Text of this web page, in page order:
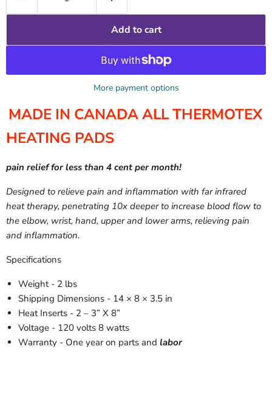
Add to cart
More payment options
MADE IN CANADA ALL THERMOTEX
HEATING PADS
pain relief for less than 4 cent per month!
Designed to relieve pain and inflammation with far infrared
heat therapy, penetrating 10x deeper to increase blood flow to
the elbow, wrist, hand, upper and lower arms, relieving pain
and inflammation.
Specifications
Weight - 2 lbs
Shipping Dimensions - 14 × 8 × 3.5 in
Heat Inserts - 2 – 3” X 8”
Voltage - 120 volts 8 watts
Warranty - One year on parts and labor